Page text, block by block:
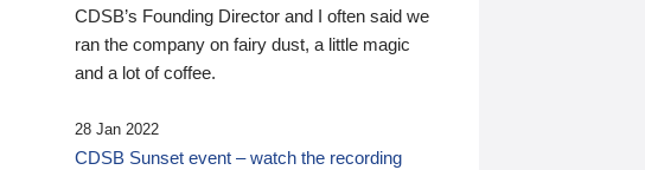
CDSB’s Founding Director and I often said we
ran the company on fairy dust, a little magic
and a lot of coffee.
28 Jan 2022
CDSB Sunset event – watch the recording